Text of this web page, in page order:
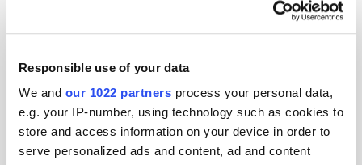
Responsible use of your data
We and our 1022 partners process your personal data,
e.g. your IP-number, using technology such as cookies to
store and access information on your device in order to
serve personalized ads and content, ad and content